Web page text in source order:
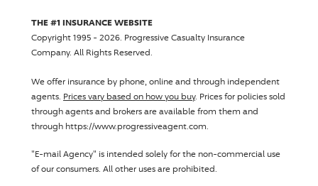
THE #1 INSURANCE WEBSITE
Copyright 1995 - 2026. Progressive Casualty Insurance
Company. All Rights Reserved.
We offer insurance by phone, online and through independent
agents. Prices vary based on how you buy. Prices for policies sold
through agents and brokers are available from them and
through https://www.progressiveagent.com.
"E-mail Agency" is intended solely for the non-commercial use
of our consumers. All other uses are prohibited.